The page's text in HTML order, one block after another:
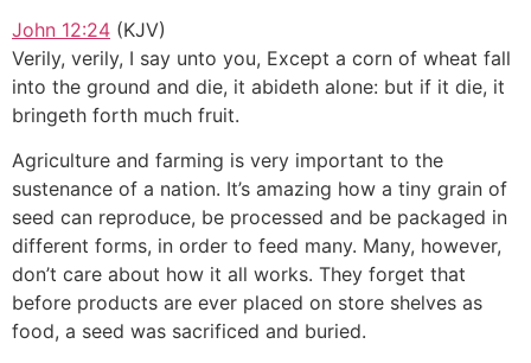
John 12:24 (KJV)
Verily, verily, I say unto you, Except a corn of wheat fall
into the ground and die, it abideth alone: but if it die, it
bringeth forth much fruit.
Agriculture and farming is very important to the
sustenance of a nation. It’s amazing how a tiny grain of
seed can reproduce, be processed and be packaged in
different forms, in order to feed many. Many, however,
don’t care about how it all works. They forget that
before products are ever placed on store shelves as
food, a seed was sacrificed and buried.